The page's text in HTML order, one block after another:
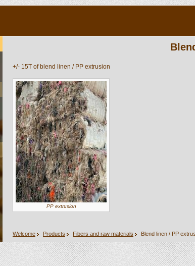
+/- 15T of blend linen / PP extrusion
PP extrusion
Welcome Products Fibers and raw materials Blend linen / PP